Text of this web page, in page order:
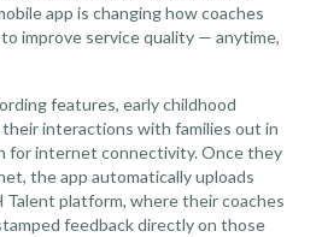
app is changing how coaches
improve service quality — anytime,
features, early childhood
interactions with families out in
for internet connectivity. Once they
the app automatically uploads
platform, where their coaches
feedback directly on those